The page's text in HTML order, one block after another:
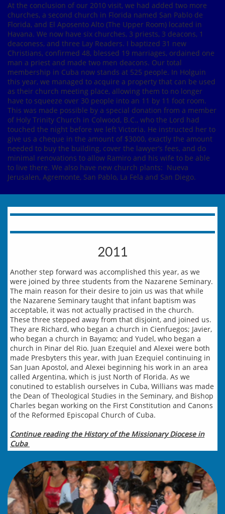
At the conclusion of our 2010 visit, we had added two more
churches, a second church in Florida named San Pablo de
Florida, and El Aposento Alto (The Upper Room) located in
Havana. We now have six churches, 3 priests, 3 deacons, 1
deaconess, and three Lay Readers. I baptized 31 new
Christians, confirmed 48, blessed 19 marriages, ordained one
man a priest and made two men deacons. Our total
membership in Cuba now stands at 525 people. In Holguin
this year, we managed to acquire a property that can be used
as their church meeting place, allowing them to no longer
have to squeeze over 30 people into an 11 by 11 foot room.
This was made possible by a special donation from a member
of Holy Trinity Church in Colwood, B.C., who the Lord had
touched the night before we left Victoria. He instructed her to
give us a cheque in the amount of $3000, exactly the amount
needed to buy the building, cover the lawyer’s fees, and do
minimal renovations to allow Ramiro and his wife to be able
to live there. We also have new church plants: Nueva
Jerusalen, Agremonte, San Pablo, La Fela and San Diego.
2011
Another step forward was accomplished this year, as we
were joined by three students from the Nazarene Seminary.
The main reason for their desire to join us was that while
the Nazarene Seminary taught that infant baptism was
acceptable, it was not actually practised in the church.
These three stepped away from that disjoint, and joined us.
They are Richard, who began a church in Cienfuegos; Javier,
who began a church in Bayamo; and Yudel, who began a
church in Pinar del Rio. Juan Ezequiel and Alexei were both
made Presbyters this year, with Juan Ezequiel continuing in
San Juan Apostol, and Alexei beginning his work in an area
called Argentina, which is just North of Florida. As we
conutined to establish ourselves in Cuba, Willians was made
the Dean of Theological Studies in the Seminary, and Bishop
Charles began working on the First Constitution and Canons
of the Reformed Episcopal Church of Cuba.
Continue reading the History of the Missionary Diocese in
Cuba